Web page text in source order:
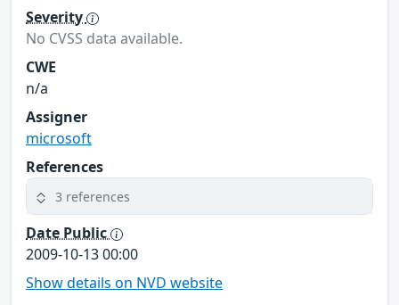
Severity
No CVSS data available.
CWE
n/a
Assigner
microsoft
References
3 references
Date Public
2009-10-13 00:00
Show details on NVD website